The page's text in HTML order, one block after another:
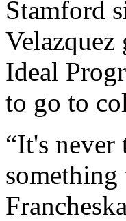
Stamford
Ideal
to go to
“It's